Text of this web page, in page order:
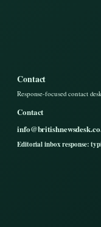
Contact
Response-focused contact
Contact
Editorial inbox response: